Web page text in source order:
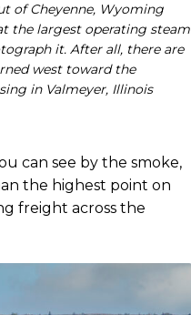
of Cheyenne, Wyoming
the largest operating steam
it. After all, there are
west toward the
in Valmeyer, Illinois
can see by the smoke,
the highest point on
freight across the